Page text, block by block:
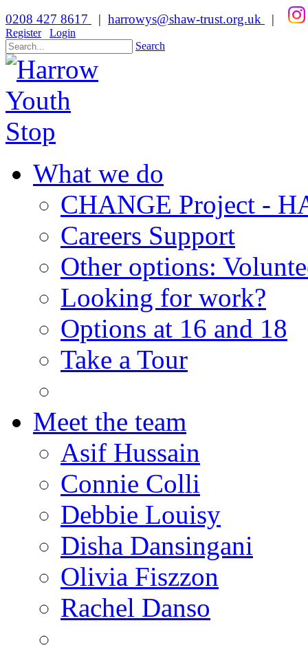
0208 427 8617 | harrowys@shaw-trust.org.uk |
Register
Login
Search
What we do
CHANGE Project -
Careers Support
Other options:
Looking for work?
Options at 16 and 18
Take a Tour
Meet the team
Asif Hussain
Connie Colli
Debbie Louisy
Disha Dansingani
Olivia Fiszzon
Rachel Danso